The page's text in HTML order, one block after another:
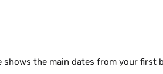
the main dates from your first